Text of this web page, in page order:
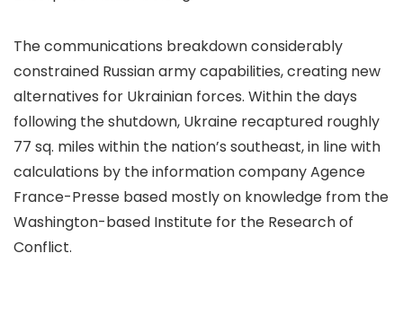
The communications breakdown considerably
constrained Russian army capabilities, creating new
alternatives for Ukrainian forces. Within the days
following the shutdown, Ukraine recaptured roughly
77 sq. miles within the nation’s southeast, in line with
calculations by the information company Agence
France-Presse based mostly on knowledge from the
Washington-based Institute for the Research of
Conflict.